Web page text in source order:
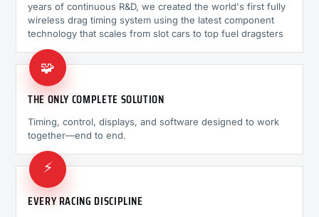
years of continuous R&D, we created the world's first fully
wireless drag timing system using the latest component
technology that scales from slot cars to top fuel dragsters
🧩
THE ONLY COMPLETE SOLUTION
Timing, control, displays, and software designed to work
together—end to end.
⚡
EVERY RACING DISCIPLINE